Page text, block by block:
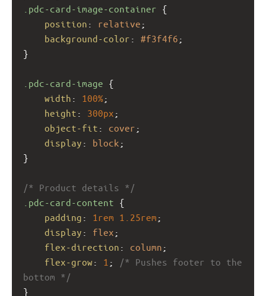
.pdc-card-image-container {
position : relative ;
background-color : #f3f4f6 ;
}
.pdc-card-image {
width : 100%;
height : 300px ;
object-fit : cover ;
display : block ;
}
/* Product details */
.pdc-card-content {
padding : 1rem 1.25rem ;
display : flex ;
flex-direction : column ;
flex-grow : 1 ;
/* Pushes footer to the
bottom */
}